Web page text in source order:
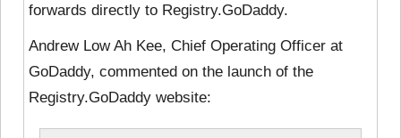
forwards directly to Registry.GoDaddy.
Andrew Low Ah Kee, Chief Operating Officer at
GoDaddy, commented on the launch of the
Registry.GoDaddy website: